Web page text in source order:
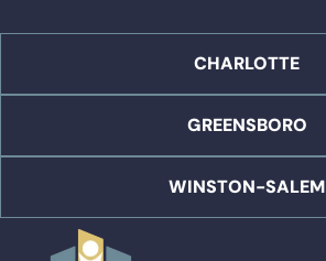
CHARLOTTE
GREENSBORO
WINSTON-SALEM